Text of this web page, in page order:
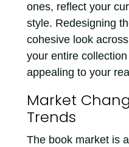
ones, reflect your
style. Redesigning
cohesive look
your entire
appealing to your
Market
Trends
The book market is